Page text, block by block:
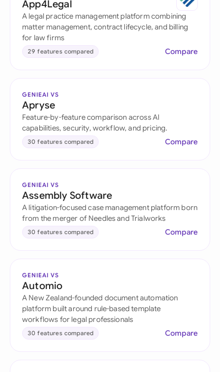
App4Legal
A legal practice management platform combining
matter management, contract lifecycle, and billing
for law firms
29 features compared Compare
GENIEAI VS
Apryse
Feature-by-feature comparison across AI
capabilities, security, workflow, and pricing.
30 features compared Compare
GENIEAI VS
Assembly Software
A litigation-focused case management platform born
from the merger of Needles and Trialworks
30 features compared Compare
GENIEAI VS
Automio
A New Zealand-founded document automation
platform built around rule-based template
workflows for legal professionals
30 features compared Compare